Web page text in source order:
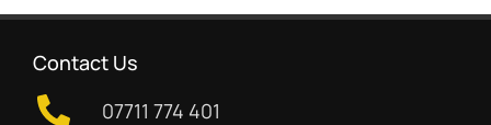
Contact Us
07711 774 401